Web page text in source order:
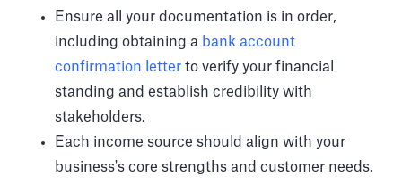
Ensure all your documentation is in order,
including obtaining a bank account
confirmation letterto verify your financial
standing and establish credibility with
stakeholders.
Each income source should align with your
business's core strengths and customer needs.